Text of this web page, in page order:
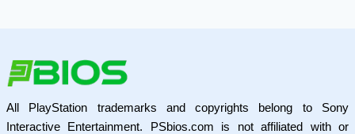
All PlayStation trademarks and copyrights belong to Sony
Interactive Entertainment. PSbios.com is not affiliated with or